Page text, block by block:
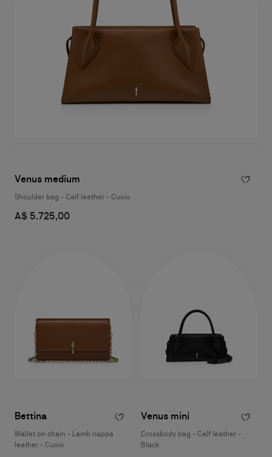
Venus medium
Shoulder bag - Calf leather - Cuoio
A$ 5.725,00
Bettina
Wallet on chain - Lamb nappa
leather - Cuoio
Venus mini
Crossbody bag - Calf leather -
Black